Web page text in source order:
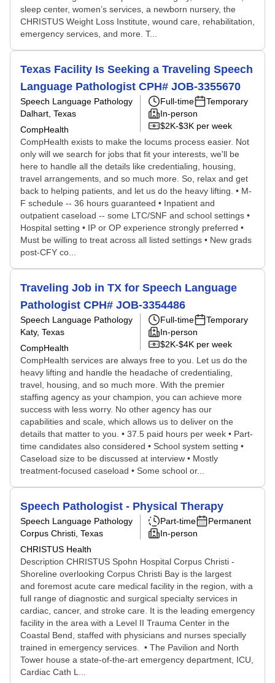
sleep center, women’s services, a newborn nursery, the
CHRISTUS Weight Loss Institute, wound care, rehabilitation,
emergency services, and more. T...
Texas Facility Is Seeking a Traveling Speech
Language Pathologist CPH# JOB-3355670
Speech Language Pathology
Dalhart, Texas
CompHealth
Full-time
Temporary
In-person
$2K-$3K per week
CompHealth exists to make the locums process easier. Not
only will we search for jobs that fit your interests, we'll be
here to handle all the details like credentialing, housing,
travel arrangements, and so much more. So, relax and get
back to helping patients, and let us do the heavy lifting. • M-
F schedule -- 36 hours guaranteed • Inpatient and
outpatient caseload -- some LTC/SNF and school settings •
Hospital setting • IP or OP experience strongly preferred •
Must be willing to treat across all listed settings • New grads
post-CFY co...
Traveling Job in TX for Speech Language
Pathologist CPH# JOB-3354486
Speech Language Pathology
Katy, Texas
CompHealth
Full-time
Temporary
In-person
$2K-$4K per week
CompHealth services are always free to you. Let us do the
heavy lifting and handle the headache of credentialing,
travel, housing, and so much more. With the premier
staffing agency as your champion, you can achieve more
success with less worry. No other agency has our
capabilities and scale, which allows us to deliver on the
details that matter to you. • 37.5 paid hours per week • Part-
time candidates also considered • School system setting •
Caseload size to be discussed at interview • Mostly
treatment-focused caseload • Some school or...
Speech Pathologist - Physical Therapy
Speech Language Pathology
Corpus Christi, Texas
CHRISTUS Health
Part-time
Permanent
In-person
Description CHRISTUS Spohn Hospital Corpus Christi -
Shoreline overlooking Corpus Christi Bay is the largest
and foremost acute care medical facility in the region, with a
full range of diagnostic and surgical specialty services in
cardiac, cancer, and stroke care. It is the leading emergency
facility in the area with a Level II Trauma Center in the
Coastal Bend, staffed with physicians and nurses specially
trained in emergency services. • The Pavilion and North
Tower house a state-of-the-art emergency department, ICU,
Cardiac Cath L...